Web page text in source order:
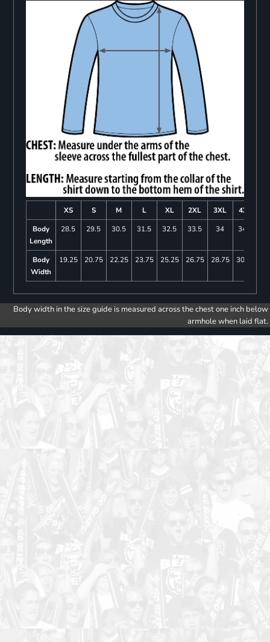
XS S M L XL 2XL 3XL
4XL
Body
Length
28.5 29.5 30.5 31.5 32.5 33.5 34 34.5
Body
Width
19.25 20.75 22.25 23.75 25.25 26.75 28.75 30.75
Body width in the size guide is measured across the chest one inch below
armhole when laid flat.